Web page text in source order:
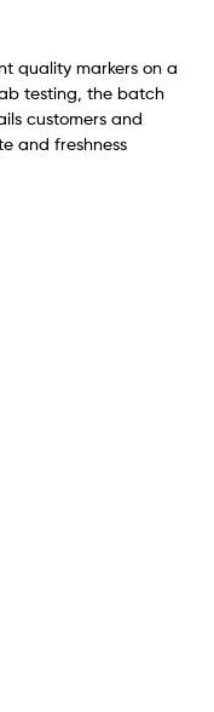
quality markers on a
testing, the batch
customers and
and freshness